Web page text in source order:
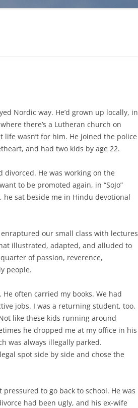
Nordic way. He’d grown up locally, in
there’s a Lutheran church on
wasn’t for him. He joined the police
and had two kids by age 22.
divorced. He was working on the
to be promoted again, in “SoJo”
he sat beside me in Hindu devotional
our small class with lectures
illustrated, adapted, and alluded to
of passion, reverence,
people.
often carried my books. We had
jobs. I was a returning student, too.
like these kids running around
he dropped me at my office in his
was always illegally parked.
spot side by side and chose the
to go back to school. He was
had been ugly, and his ex-wife